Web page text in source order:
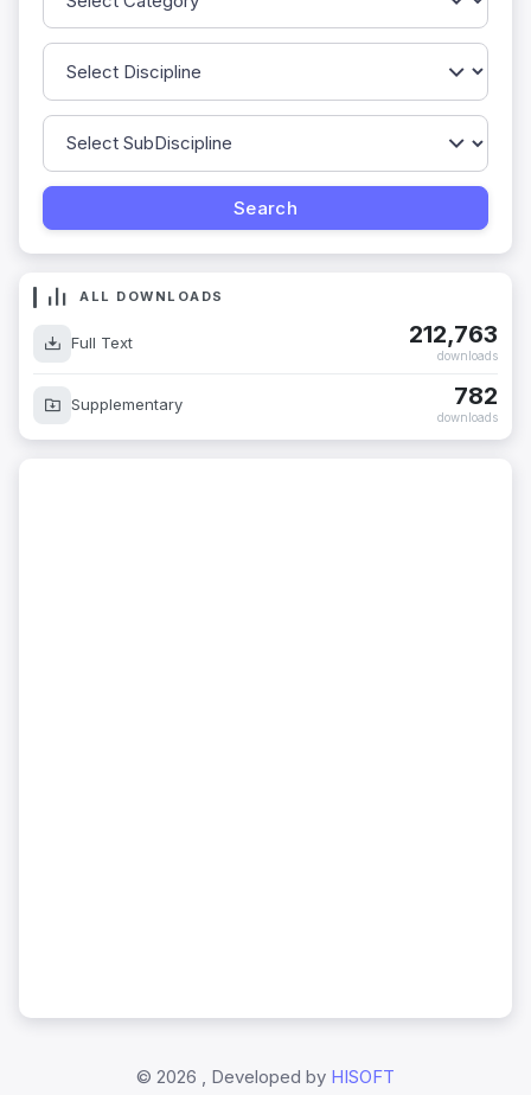
ALL DOWNLOADS
Full Text 212,763
downloads
Supplementary 782
downloads
© 2026 , Developed by HISOFT